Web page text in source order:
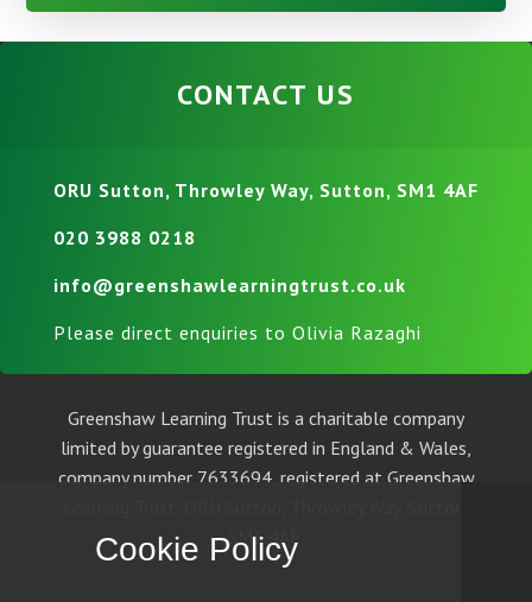
CONTACT US
ORU Sutton, Throwley Way, Sutton, SM1 4AF
020 3988 0218
info@greenshawlearningtrust.co.uk
Please direct enquiries to Olivia Razaghi
Greenshaw Learning Trust is a charitable company
limited by guarantee registered in England & Wales,
company number 7633694, registered at Greenshaw
SM1 4AF.
Cookie Policy